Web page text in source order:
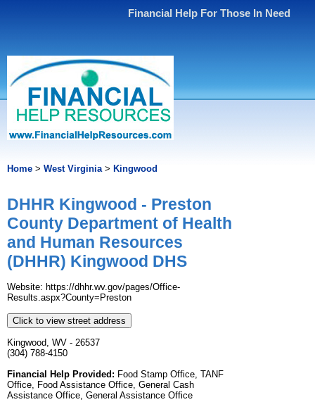
Financial Help For Those In Need
Home > West Virginia> Kingwood
DHHR Kingwood - Preston
County Department of Health
and Human Resources
(DHHR) Kingwood DHS
Website: https://dhhr.wv.gov/pages/Office-
Results.aspx?County=Preston
Click to view street address
Kingwood, WV - 26537
(304) 788-4150
Financial Help Provided: Food Stamp Office, TANF
Office, Food Assistance Office, General Cash
Assistance Office, General Assistance Office